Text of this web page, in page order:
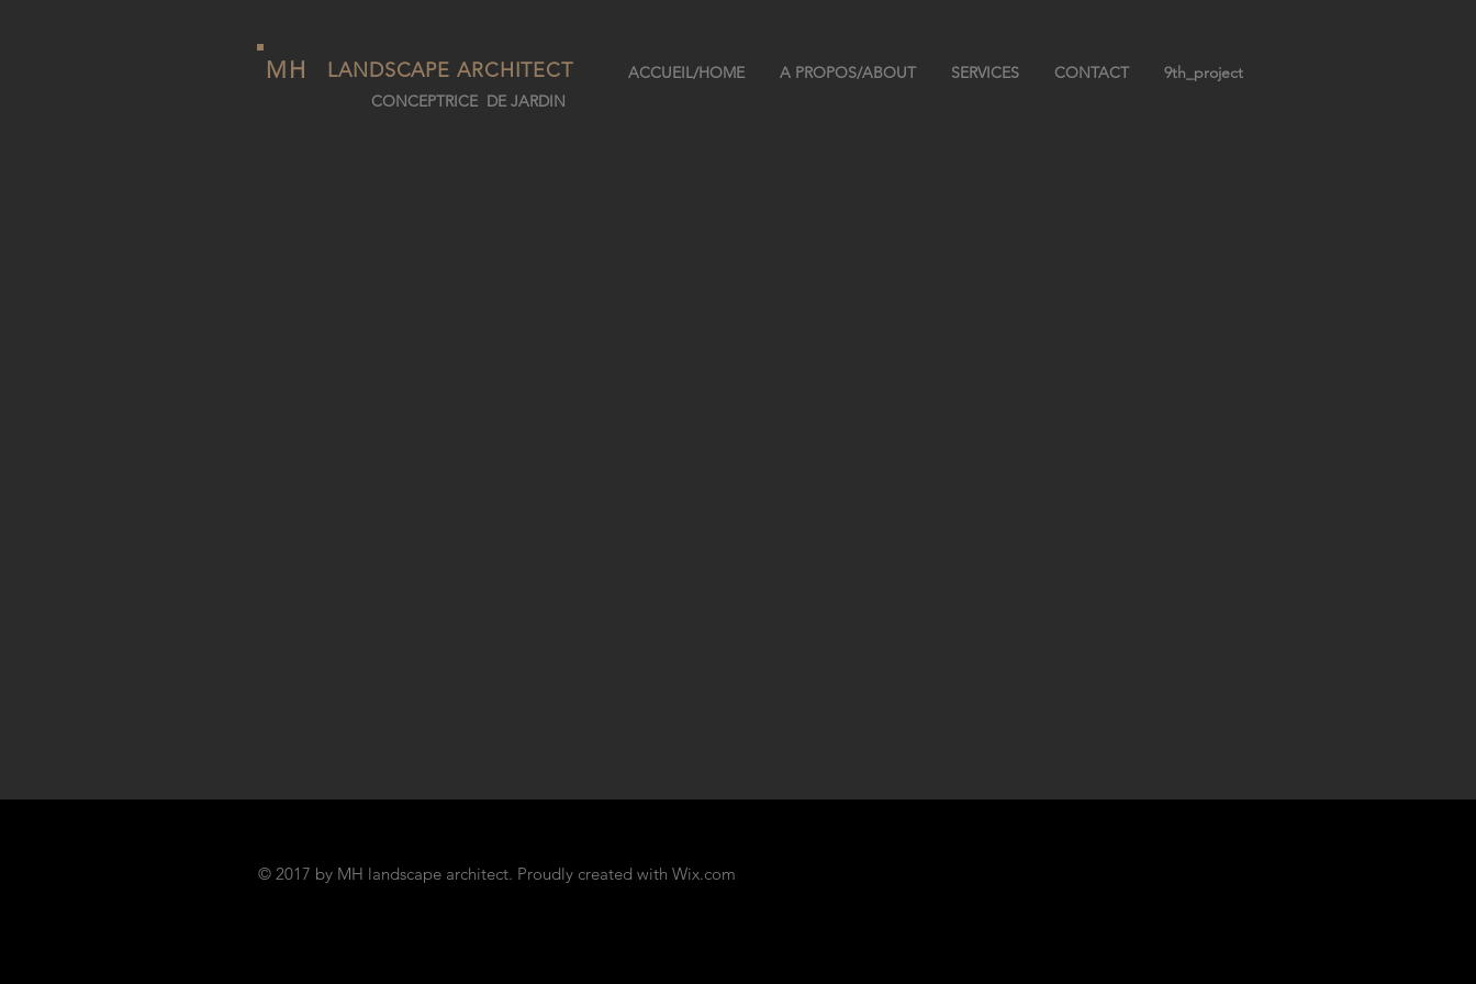
MH ACCUEIL/HOME A PROPOS/ABOUT SERVICES CONTACT 9th_project
LANDSCAPE ARCHITECT
CONCEPTRICE DE JARDIN
© 2017 by MH landscape architect. Proudly created with Wix.com